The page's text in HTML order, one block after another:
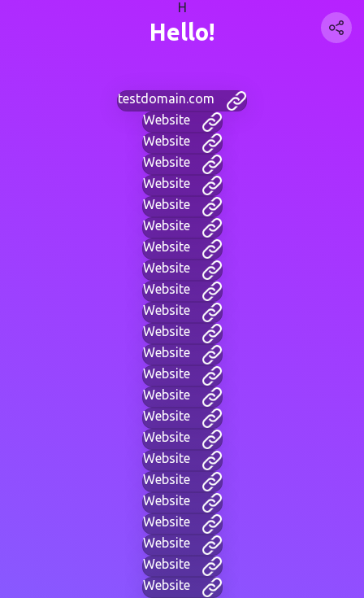
H
Hello!
testdomain.com
Website
Website
Website
Website
Website
Website
Website
Website
Website
Website
Website
Website
Website
Website
Website
Website
Website
Website
Website
Website
Website
Website
Website